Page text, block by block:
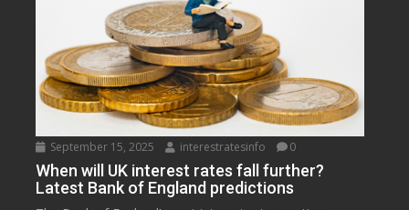
September 15, 2025 interestratesinfo 0
When will UK interest rates fall further?
Latest Bank of England predictions